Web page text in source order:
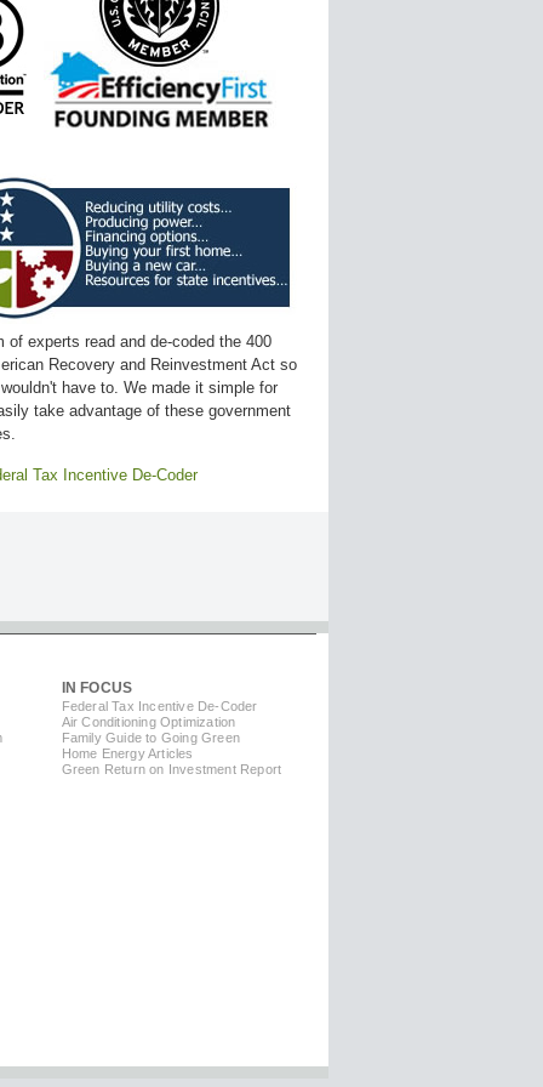
of experts read and de-coded the 400
Recovery and Reinvestment Act so
have to. We made it simple for
take advantage of these government
Tax Incentive De-Coder
IN FOCUS
Federal Tax Incentive De-Coder
Air Conditioning Optimization
Family Guide to Going Green
Home Energy Articles
Green Return on Investment Report